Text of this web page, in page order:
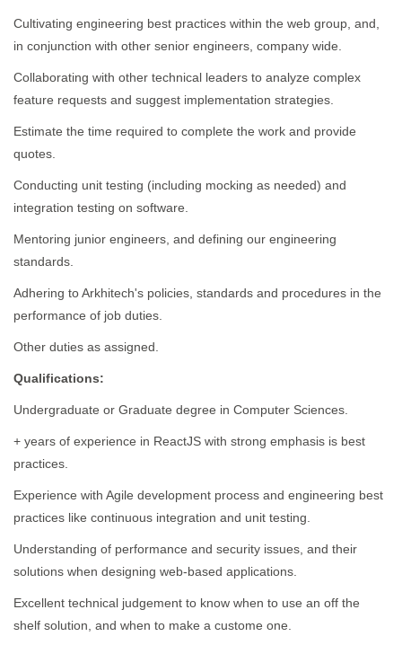
Cultivating engineering best practices within the web group, and,
in conjunction with other senior engineers, company wide.
Collaborating with other technical leaders to analyze complex
feature requests and suggest implementation strategies.
Estimate the time required to complete the work and provide
quotes.
Conducting unit testing (including mocking as needed) and
integration testing on software.
Mentoring junior engineers, and defining our engineering
standards.
Adhering to Arkhitech's policies, standards and procedures in the
performance of job duties.
Other duties as assigned.
Qualifications:
Undergraduate or Graduate degree in Computer Sciences.
+ years of experience in ReactJS with strong emphasis is best
practices.
Experience with Agile development process and engineering best
practices like continuous integration and unit testing.
Understanding of performance and security issues, and their
solutions when designing web-based applications.
Excellent technical judgement to know when to use an off the
shelf solution, and when to make a custome one.